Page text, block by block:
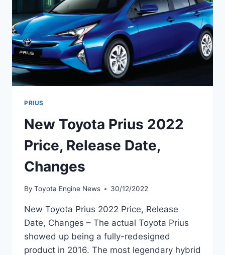
PRIUS
New Toyota Prius 2022
Price, Release Date,
Changes
By Toyota Engine News 30/12/2022
New Toyota Prius 2022 Price, Release
Date, Changes – The actual Toyota Prius
showed up being a fully-redesigned
product in 2016. The most legendary hybrid